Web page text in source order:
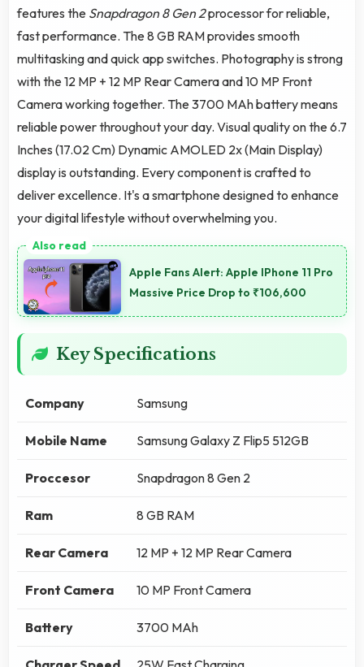
features the Snapdragon 8 Gen 2processor for reliable,
fast performance. The 8 GB RAM provides smooth
multitasking and quick app switches. Photography is strong
with the 12 MP + 12 MP Rear Camera and 10 MP Front
Camera working together. The 3700 MAh battery means
reliable power throughout your day. Visual quality on the 6.7
Inches (17.02 Cm) Dynamic AMOLED 2x (Main Display)
display is outstanding. Every component is crafted to
deliver excellence. It's a smartphone designed to enhance
your digital lifestyle without overwhelming you.
Apple Fans Alert: Apple IPhone 11 Pro
Massive Price Drop to ₹106,600
Key Specifications
Company Samsung
Mobile Name Samsung Galaxy Z Flip5 512GB
Proccesor Snapdragon 8 Gen 2
Ram 8 GB RAM
Rear Camera 12 MP + 12 MP Rear Camera
Front Camera 10 MP Front Camera
Battery 3700 MAh